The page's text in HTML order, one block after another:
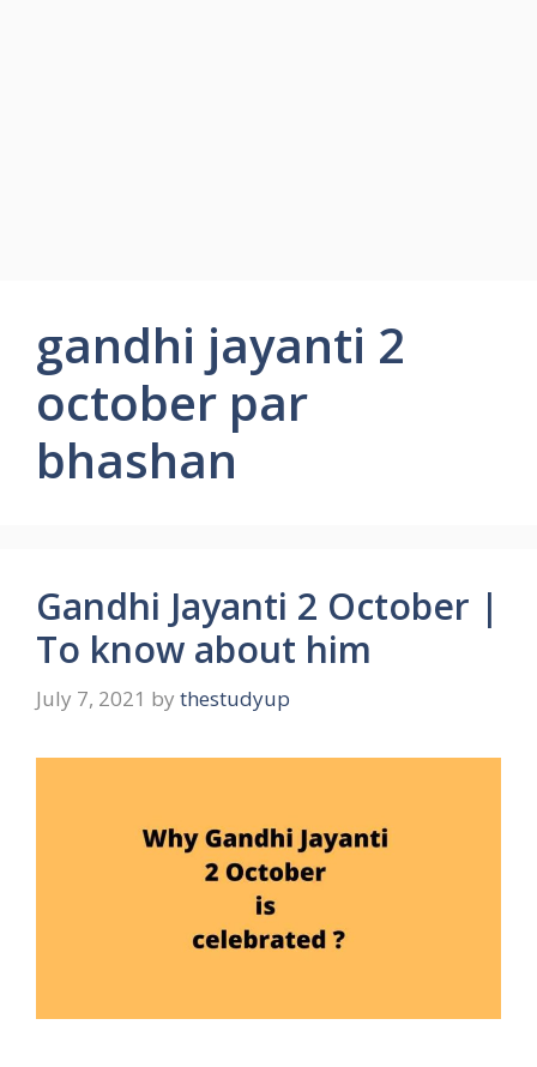
gandhi jayanti 2
october par
bhashan
Gandhi Jayanti 2 October |
To know about him
July 7, 2021 by thestudyup